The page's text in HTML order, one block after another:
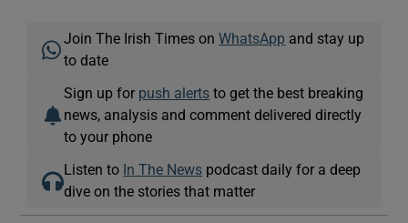
Join The Irish Times onWhatsApp and stay up
to date
Sign up for push alerts to get the best breaking
news, analysis and comment delivered directly
to your phone
Listen to In The News podcast daily for a deep
dive on the stories that matter